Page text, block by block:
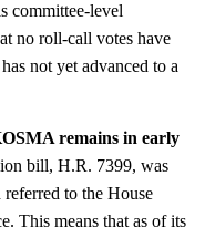
committee-level
no roll-call votes have
not yet advanced to a
remains in early
bill, H.R. 7399, was
to the House
This means that as of its